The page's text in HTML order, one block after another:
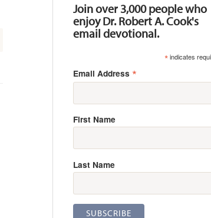
Join over 3,000 people who
enjoy Dr. Robert A. Cook's
email devotional.
*indicates
Email Address *
First Name
Last Name